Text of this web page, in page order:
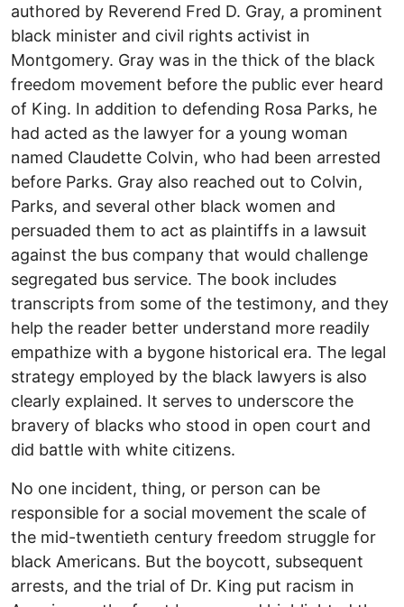
authored by Reverend Fred D. Gray, a prominent
black minister and civil rights activist in
Montgomery. Gray was in the thick of the black
freedom movement before the public ever heard
of King. In addition to defending Rosa Parks, he
had acted as the lawyer for a young woman
named Claudette Colvin, who had been arrested
before Parks. Gray also reached out to Colvin,
Parks, and several other black women and
persuaded them to act as plaintiffs in a lawsuit
against the bus company that would challenge
segregated bus service. The book includes
transcripts from some of the testimony, and they
help the reader better understand more readily
empathize with a bygone historical era. The legal
strategy employed by the black lawyers is also
clearly explained. It serves to underscore the
bravery of blacks who stood in open court and
did battle with white citizens.
No one incident, thing, or person can be
responsible for a social movement the scale of
the mid-twentieth century freedom struggle for
black Americans. But the boycott, subsequent
arrests, and the trial of Dr. King put racism in